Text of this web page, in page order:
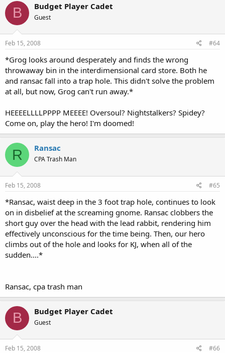
B Budget Player Cadet
Guest
Feb 15, 2008 #64
*Grog looks around desperately and finds the wrong
throwaway bin in the interdimensional card store. Both he
and ransac fall into a trap hole. This didn't solve the problem
at all, but now, Grog can't run away.*
HEEEELLLLPPPP MEEEE! Oversoul? Nightstalkers? Spidey?
Come on, play the hero! I'm doomed!
R Ransac
CPA Trash Man
Feb 15, 2008 #65
*Ransac, waist deep in the 3 foot trap hole, continues to look
on in disbelief at the screaming gnome. Ransac clobbers the
short guy over the head with the lead rabbit, rendering him
effectively unconscious for the time being. Then, our hero
climbs out of the hole and looks for KJ, when all of the
sudden....*
Ransac, cpa trash man
B Budget Player Cadet
Guest
Feb 15, 2008 #66